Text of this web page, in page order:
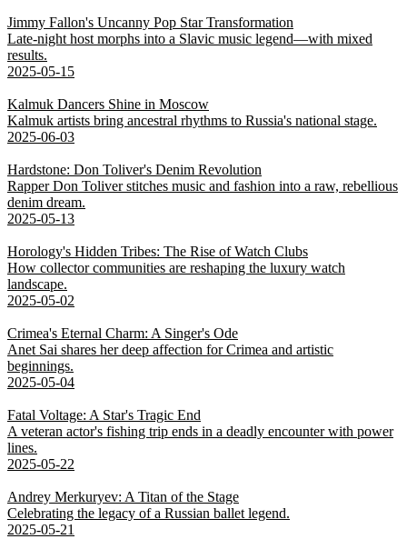
Jimmy Fallon's Uncanny Pop Star Transformation
Late-night host morphs into a Slavic music legend—with mixed
results.
2025-05-15
Kalmuk Dancers Shine in Moscow
Kalmuk artists bring ancestral rhythms to Russia's national stage.
2025-06-03
Hardstone: Don Toliver's Denim Revolution
Rapper Don Toliver stitches music and fashion into a raw, rebellious
denim dream.
2025-05-13
Horology's Hidden Tribes: The Rise of Watch Clubs
How collector communities are reshaping the luxury watch
landscape.
2025-05-02
Crimea's Eternal Charm: A Singer's Ode
Anet Sai shares her deep affection for Crimea and artistic
beginnings.
2025-05-04
Fatal Voltage: A Star's Tragic End
A veteran actor's fishing trip ends in a deadly encounter with power
lines.
2025-05-22
Andrey Merkuryev: A Titan of the Stage
Celebrating the legacy of a Russian ballet legend.
2025-05-21